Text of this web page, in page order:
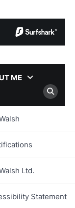
Ltd.
ME
Ltd.
Statement